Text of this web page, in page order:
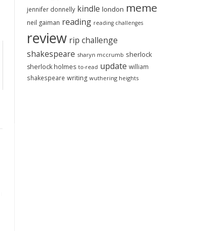
jennifer donnelly kindle london meme
neil gaiman reading reading challenges
review rip challenge
shakespeare sharyn mccrumb sherlock
sherlock holmes to-read update william
shakespeare writing wuthering heights